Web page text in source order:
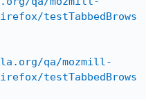
testTabbedBrows
qa/mozmill-
testTabbedBrows